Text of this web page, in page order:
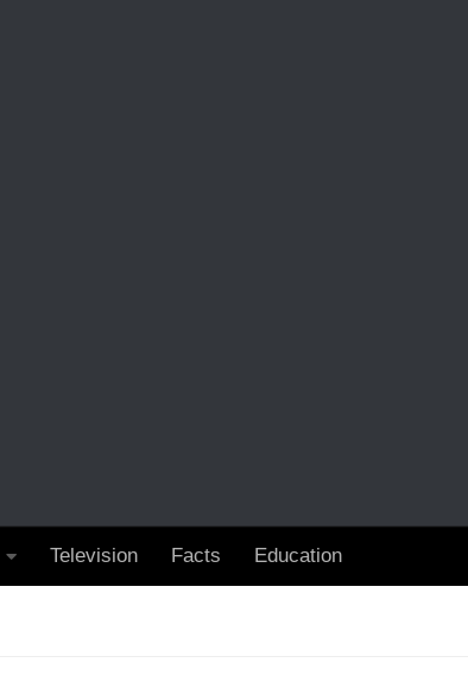
Television Facts Education